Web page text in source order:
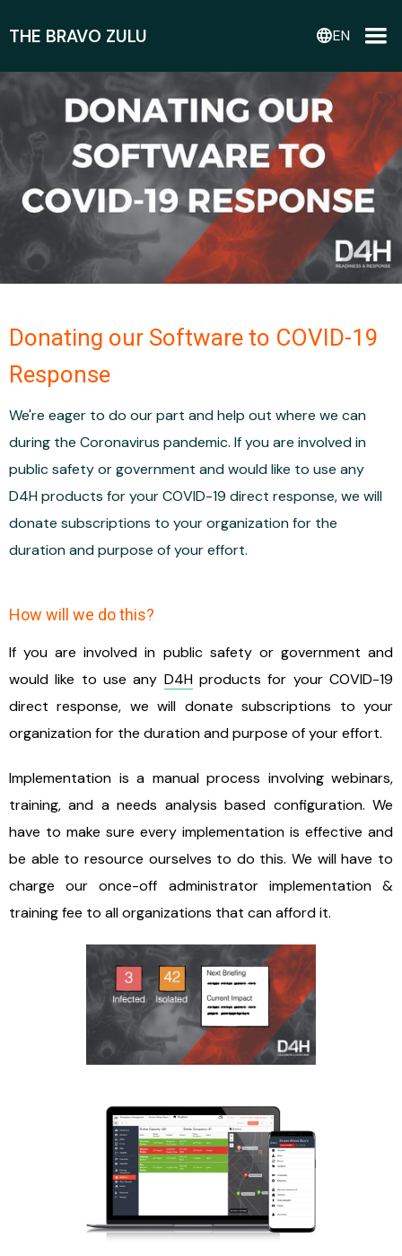
THE BRAVO ZULU languageEN
Donating our Software to COVID-19
Response
We're eager to do our part and help out where we can
during the Coronavirus pandemic. If you are involved in
public safety or government and would like to use any
D4H products for your COVID-19 direct response, we will
donate subscriptions to your organization for the
duration and purpose of your effort.
How will we do this?
If you are involved in public safety or government and
would like to use any D4Hproducts for your COVID-19
direct response, we will donate subscriptions to your
organization for the duration and purpose of your effort.
Implementation is a manual process involving webinars,
training, and a needs analysis based configuration. We
have to make sure every implementation is effective and
be able to resource ourselves to do this. We will have to
charge our once-off administrator implementation &
training fee to all organizations that can afford it.